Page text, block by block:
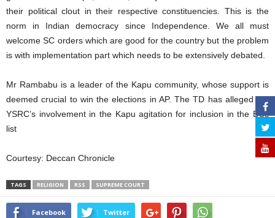
their political clout in their respective constituencies. This is the
norm in Indian democracy since Independence. We all must
welcome SC orders which are good for the country but the problem
is with implementation part which needs to be extensively debated.
Mr Rambabu is a leader of the Kapu community, whose support is
deemed crucial to win the elections in AP. The TD has alleged the
YSRC’s involvement in the Kapu agitation for inclusion in the BCs
list
Courtesy: Deccan Chronicle
TAGS RELIGION RSS SUPREME COURT
Facebook Twitter